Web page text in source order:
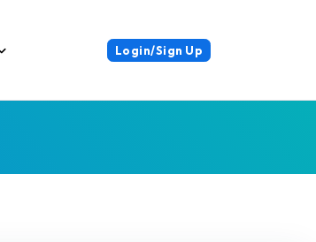
Login/Sign Up